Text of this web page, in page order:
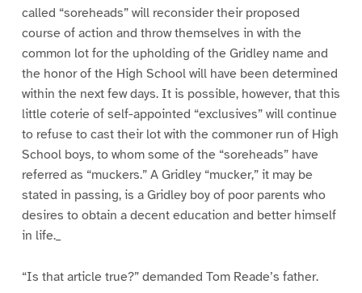
called “soreheads” will reconsider their proposed
course of action and throw themselves in with the
common lot for the upholding of the Gridley name and
the honor of the High School will have been determined
within the next few days. It is possible, however, that this
little coterie of self-appointed “exclusives” will continue
to refuse to cast their lot with the commoner run of High
School boys, to whom some of the “soreheads” have
referred as “muckers.” A Gridley “mucker,” it may be
stated in passing, is a Gridley boy of poor parents who
desires to obtain a decent education and better himself
in life._
“Is that article true?” demanded Tom Reade’s father.